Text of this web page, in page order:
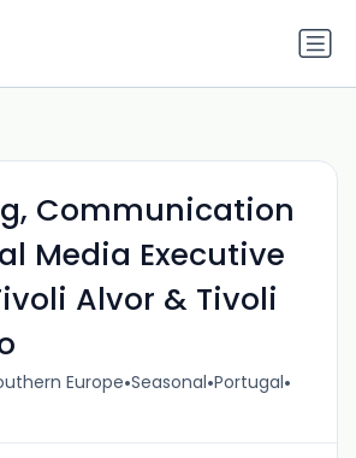
Communication
Media Executive
Alvor & Tivoli
Europe•Seasonal•Portugal•